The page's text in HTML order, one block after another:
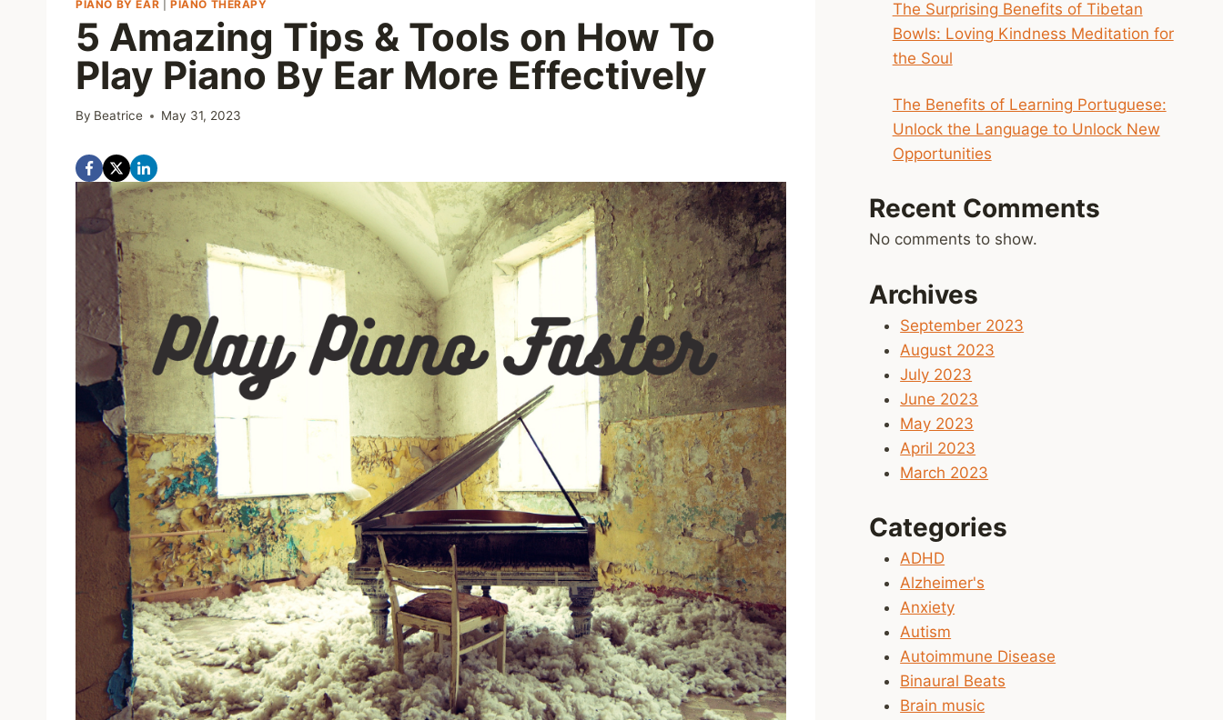
PIANO BY EAR PIANO THERAPY
5 Amazing Tips & Tools on How To
Play Piano By Ear More Effectively
By Beatrice May 31, 2023
The Surprising Benefits of Tibetan
Bowls: Loving Kindness Meditation for
the Soul
The Benefits of Learning Portuguese:
Unlock the Language to Unlock New
Opportunities
Recent Comments
No comments to show.
Archives
September 2023
August 2023
July 2023
June 2023
May 2023
April 2023
March 2023
Categories
ADHD
Alzheimer's
Anxiety
Autism
Autoimmune Disease
Binaural Beats
Brain music